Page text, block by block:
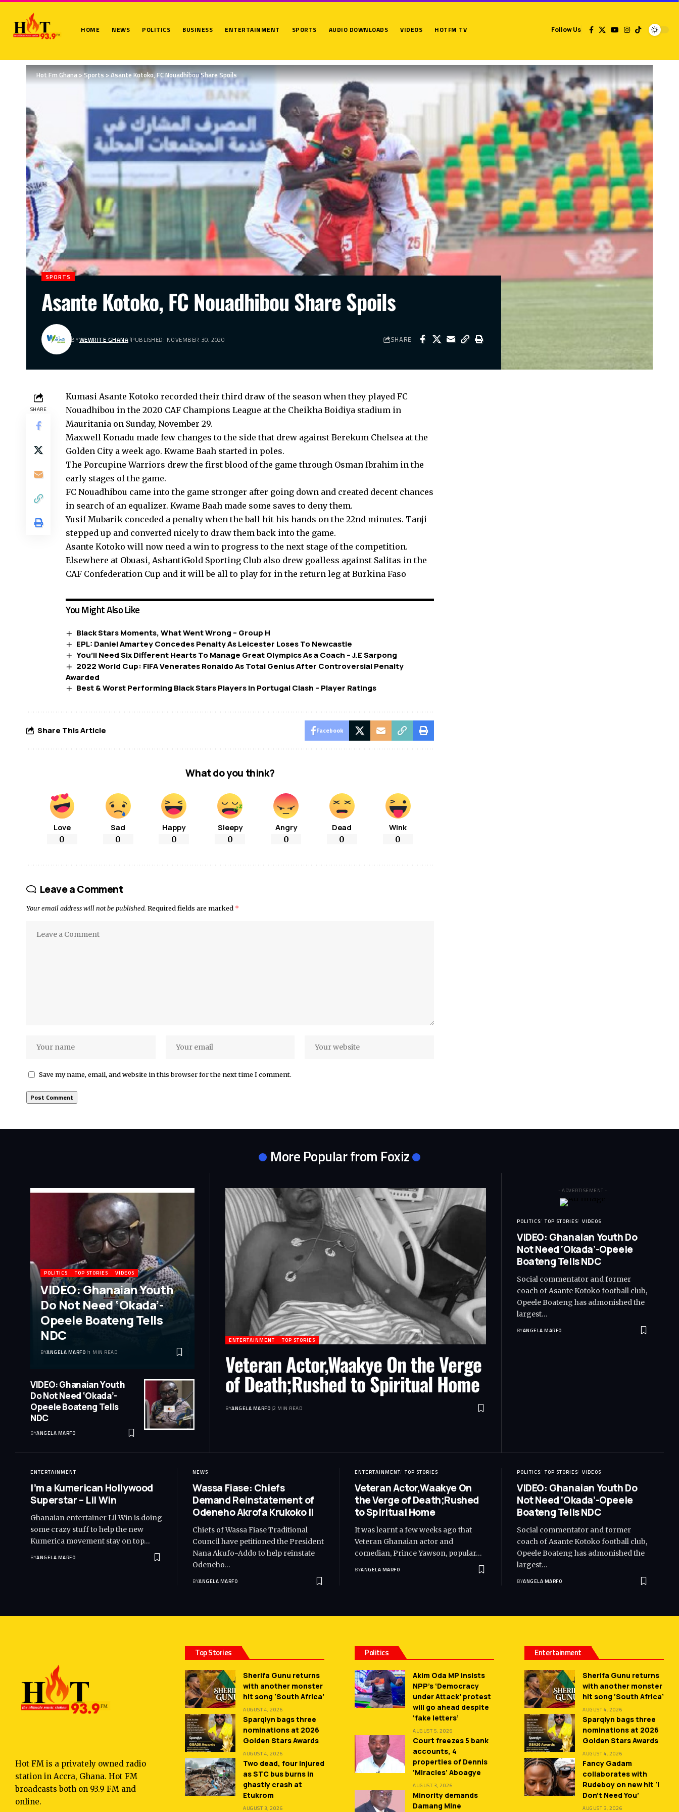
HOME NEWS POLITICS BUSINESS ENTERTAINMENT SPORTS AUDIO DOWNLOADS VIDEOS HOTFM TV Follow Us
Hot Fm Ghana>Sports>Asante Kotoko, FC Nouadhibou Share Spoils
SPORTS
Asante Kotoko, FC Nouadhibou Share Spoils
BYWEWRITE GHANA PUBLISHED: NOVEMBER 30, 2020 SHARE
SHARE
Kumasi Asante Kotoko recorded their third draw of the season when they played FC
Nouadhibou in the 2020 CAF Champions League at the Cheikha Boidiya stadium in
Mauritania on Sunday, November 29.
Maxwell Konadu made few changes to the side that drew against Berekum Chelsea at the
Golden City a week ago. Kwame Baah started in poles.
The Porcupine Warriors drew the first blood of the game through Osman Ibrahim in the
early stages of the game.
FC Nouadhibou came into the game stronger after going down and created decent chances
in search of an equalizer. Kwame Baah made some saves to deny them.
Yusif Mubarik conceded a penalty when the ball hit his hands on the 22nd minutes. Tanji
stepped up and converted nicely to draw them back into the game.
Asante Kotoko will now need a win to progress to the next stage of the competition.
Elsewhere at Obuasi, AshantiGold Sporting Club also drew goalless against Salitas in the
CAF Confederation Cup and it will be all to play for in the return leg at Burkina Faso
You Might Also Like
Black Stars Moments, What Went Wrong – Group H
EPL: Daniel Amartey Concedes Penalty As Leicester Loses To Newcastle
You’ll Need Six Different Hearts To Manage Great Olympics As a Coach – J.E Sarpong
2022 World Cup: FIFA Venerates Ronaldo As Total Genius After Controversial Penalty
Awarded
Best & Worst Performing Black Stars Players In Portugal Clash – Player Ratings
Share This Article Facebook
What do you think?
Love
0
Sad
0
Happy
0
Sleepy
0
Angry
0
Dead
0
Wink
0
Leave a Comment
Your email address will not be published. Required fields are marked *
Save my name, email, and website in this browser for the next time I comment.
More Popular from Foxiz
POLITICS TOP STORIES VIDEOS
VIDEO: Ghanaian Youth
Do Not Need ‘Okada’-
Opeele Boateng Tells
NDC
BYANGELA MARFO 1 MIN READ
VIDEO: Ghanaian Youth
Do Not Need ‘Okada’-
Opeele Boateng Tells
NDC
BYANGELA MARFO
ENTERTAINMENT TOP STORIES
Veteran Actor,Waakye On the Verge
of Death;Rushed to Spiritual Home
BYANGELA MARFO 2 MIN READ
- ADVERTISEMENT -
POLITICS TOP STORIES VIDEOS
VIDEO: Ghanaian Youth Do
Not Need ‘Okada’-Opeele
Boateng Tells NDC
Social commentator and former
coach of Asante Kotoko football club,
Opeele Boateng has admonished the
largest…
BYANGELA MARFO
ENTERTAINMENT
I’m a Kumerican Hollywood
Superstar – Lil Win
Ghanaian entertainer Lil Win is doing
some crazy stuff to help the new
Kumerica movement stay on top…
BYANGELA MARFO
NEWS
Wassa Fiase: Chiefs
Demand Reinstatement of
Odeneho Akrofa Krukoko II
Chiefs of Wassa Fiase Traditional
Council have petitioned the President
Nana Akufo-Addo to help reinstate
Odeneho…
BYANGELA MARFO
ENTERTAINMENT TOP STORIES
Veteran Actor,Waakye On
the Verge of Death;Rushed
to Spiritual Home
It was learnt a few weeks ago that
Veteran Ghanaian actor and
comedian, Prince Yawson, popular…
BYANGELA MARFO
POLITICS TOP STORIES VIDEOS
VIDEO: Ghanaian Youth Do
Not Need ‘Okada’-Opeele
Boateng Tells NDC
Social commentator and former
coach of Asante Kotoko football club,
Opeele Boateng has admonished the
largest…
BYANGELA MARFO
Hot FM is a privately owned radio
station in Accra, Ghana. Hot FM
broadcasts both on 93.9 FM and
online.
Top Stories
Sherifa Gunu returns
with another monster
hit song ‘South Africa’
AUGUST 4, 2026
Sparqlyn bags three
nominations at 2026
Golden Stars Awards
AUGUST 4, 2026
Two dead, four injured
as STC bus burns in
ghastly crash at
Etukrom
AUGUST 3, 2026
Politics
Akim Oda MP insists
NPP’s ‘Democracy
under Attack’ protest
will go ahead despite
‘fake letters’
AUGUST 5, 2026
Court freezes 5 bank
accounts, 4
properties of Dennis
‘Miracles’ Aboagye
AUGUST 3, 2026
Minority demands
Damang Mine
Entertainment
Sherifa Gunu returns
with another monster
hit song ‘South Africa’
AUGUST 4, 2026
Sparqlyn bags three
nominations at 2026
Golden Stars Awards
AUGUST 4, 2026
Fancy Gadam
collaborates with
Rudeboy on new hit ‘I
Don’t Need You’
AUGUST 3, 2026